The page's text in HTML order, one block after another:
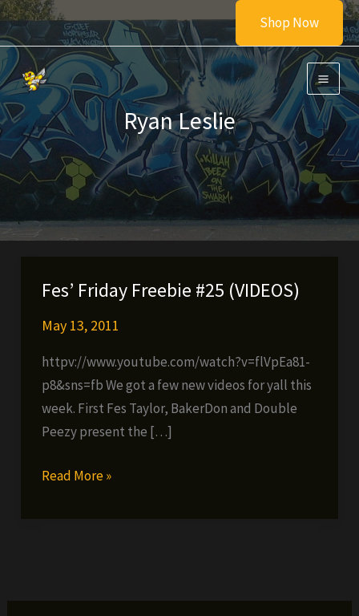
Skip
to
content
Shop Now
Ryan Leslie
Fes’ Friday Freebie #25 (VIDEOS)
May 13, 2011
httpv://www.youtube.com/watch?v=flVpEa81-
p8&sns=fb We got a few new videos for yall this
week. First Fes Taylor, BakerDon and Double
Peezy present the […]
Fes’
Read More »